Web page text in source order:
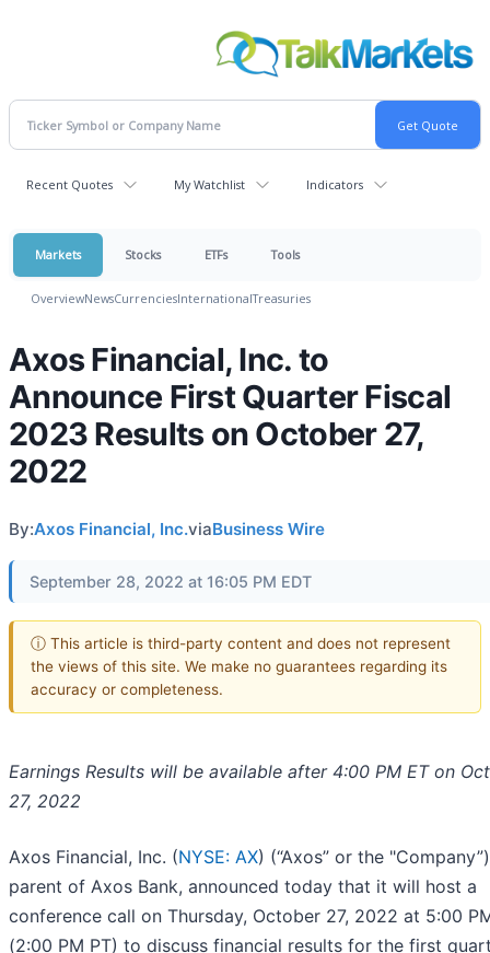
Recent Quotes My Watchlist Indicators
Markets Stocks ETFs Tools
OverviewNewsCurrenciesInternationalTreasuries
Axos Financial, Inc. to
Announce First Quarter Fiscal
2023 Results on October 27,
2022
By:Axos Financial, Inc.viaBusiness Wire
September 28, 2022 at 16:05 PM EDT
ⓘ This article is third-party content and does not represent
the views of this site. We make no guarantees regarding its
accuracy or completeness.
Earnings Results will be available after 4:00 PM ET on
27, 2022
Axos Financial, Inc. (NYSE: AX) (“Axos” or the
parent of Axos Bank, announced today that it will host a
conference call on Thursday, October 27, 2022 at 5:00
(2:00 PM PT) to discuss financial results for the first